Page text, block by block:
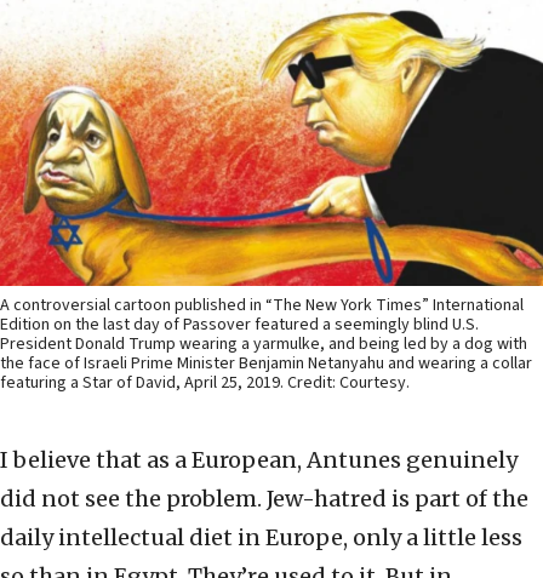
A controversial cartoon published in “The New York Times” International
Edition on the last day of Passover featured a seemingly blind U.S.
President Donald Trump wearing a yarmulke, and being led by a dog with
the face of Israeli Prime Minister Benjamin Netanyahu and wearing a collar
featuring a Star of David, April 25, 2019. Credit: Courtesy.
I believe that as a European, Antunes genuinely
did not see the problem. Jew-hatred is part of the
daily intellectual diet in Europe, only a little less